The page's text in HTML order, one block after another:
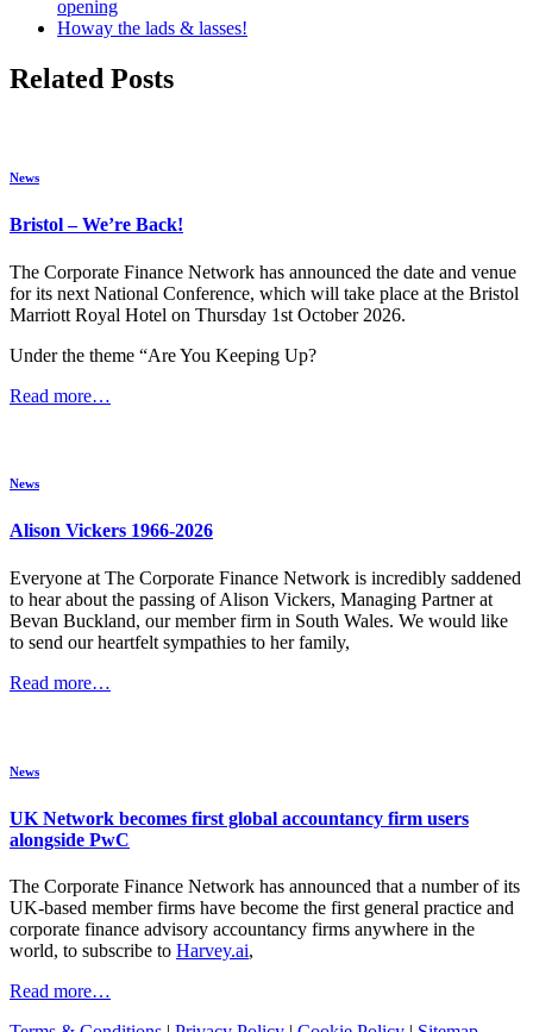
opening
Howay the lads & lasses!
Related Posts
News
Bristol – We’re Back!
The Corporate Finance Network has announced the date and venue
for its next National Conference, which will take place at the Bristol
Marriott Royal Hotel on Thursday 1st October 2026.
Under the theme “Are You Keeping Up?
Read more…
News
Alison Vickers 1966-2026
Everyone at The Corporate Finance Network is incredibly saddened
to hear about the passing of Alison Vickers, Managing Partner at
Bevan Buckland, our member firm in South Wales. We would like
to send our heartfelt sympathies to her family,
Read more…
News
UK Network becomes first global accountancy firm users
alongside PwC
The Corporate Finance Network has announced that a number of its
UK-based member firms have become the first general practice and
corporate finance advisory accountancy firms anywhere in the
world, to subscribe to Harvey.ai,
Read more…